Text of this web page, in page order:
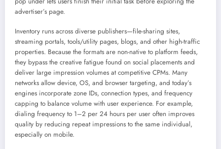
advertiser’s page.
Inventory runs across diverse publishers—file-sharing sites,
streaming portals, tools/utility pages, blogs, and other high-traffic
properties. Because the formats are non-native to platform feeds,
they bypass the creative fatigue found on social placements and
deliver large impression volumes at competitive CPMs. Many
networks allow device, OS, and browser targeting, and today’s
engines incorporate zone IDs, connection types, and frequency
capping to balance volume with user experience. For example,
dialing frequency to 1–2 per 24 hours per user often improves
quality by reducing repeat impressions to the same individual,
especially on mobile.